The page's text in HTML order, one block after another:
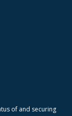
of and securing